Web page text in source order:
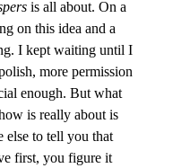
is all about. On a
on this idea and a
I kept waiting until I
more permission
enough. But what
is really about is
else to tell you that
first, you figure it